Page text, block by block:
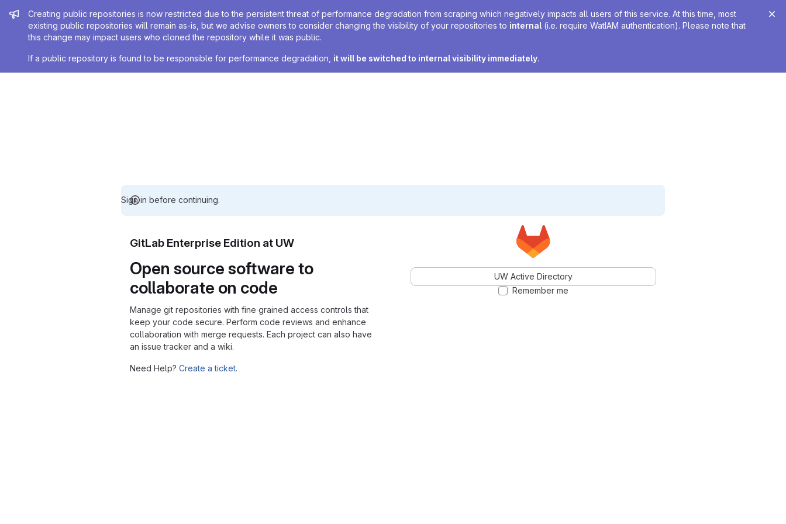
Admin message
Creating public repositories is now restricted due to the persistent threat of performance degradation from scraping which negatively impacts all users of this service. At this time, most
existing public repositories will remain as-is, but we advise owners to consider changing the visibility of your repositories to internal (i.e. require WatIAM authentication). Please note that
this change may impact users who cloned the repository while it was public.
If a public repository is found to be responsible for performance degradation, it will be switched to internal visibility immediately.
Sign in before continuing.
GitLab Enterprise Edition at UW
Open source software to
collaborate on code
Manage git repositories with fine grained access controls that
keep your code secure. Perform code reviews and enhance
collaboration with merge requests. Each project can also have
an issue tracker and a wiki.
Need Help? Create a ticket.
UW Active Directory
Remember me